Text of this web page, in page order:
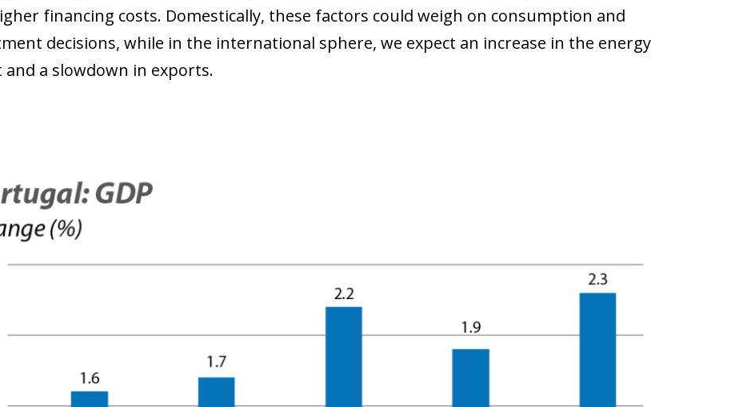
financing costs. Domestically, these factors could weigh on consumption and
decisions, while in the international sphere, we expect an increase in the energy
and a slowdown in exports.